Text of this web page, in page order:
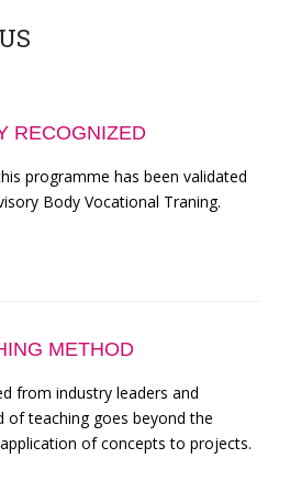
RECOGNIZED
programme has been validated
Body Vocational Traning.
METHOD
from industry leaders and
of teaching goes beyond the
of concepts to projects.